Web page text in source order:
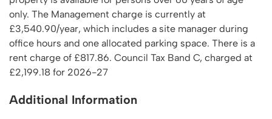
only. The Management charge is currently at
£3,540.90/year, which includes a site manager during
office hours and one allocated parking space. There is a
rent charge of £817.86. Council Tax Band C, charged at
£2,199.18 for 2026-27
Additional Information